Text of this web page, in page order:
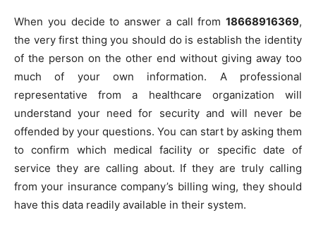
When you decide to answer a call from 18668916369,
the very first thing you should do is establish the identity
of the person on the other end without giving away too
much of your own information. A professional
representative from a healthcare organization will
understand your need for security and will never be
offended by your questions. You can start by asking them
to confirm which medical facility or specific date of
service they are calling about. If they are truly calling
from your insurance company’s billing wing, they should
have this data readily available in their system.